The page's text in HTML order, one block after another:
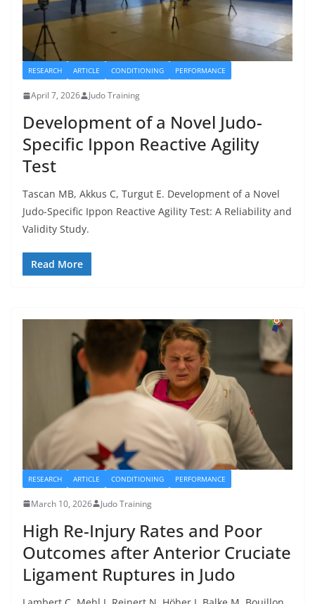
RESEARCH ARTICLE CONDITIONING PERFORMANCE
April 7, 2026 Judo Training
Development of a Novel Judo-
Specific Ippon Reactive Agility
Test
Tascan MB, Akkus C, Turgut E. Development of a Novel
Judo-Specific Ippon Reactive Agility Test: A Reliability and
Validity Study.
Read More
RESEARCH ARTICLE CONDITIONING PERFORMANCE
March 10, 2026 Judo Training
High Re-Injury Rates and Poor
Outcomes after Anterior Cruciate
Ligament Ruptures in Judo